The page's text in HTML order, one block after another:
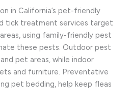
in California’s pet-friendly
tick treatment services target
using family-friendly pest
these pests. Outdoor pest
pet areas, while indoor
and furniture. Preventative
pet bedding, help keep fleas